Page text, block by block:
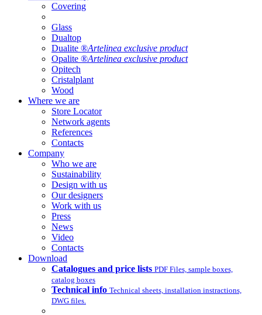
Covering
Glass
Dualtop
Dualite ®Artelinea exclusive product
Opalite ®Artelinea exclusive product
Opitech
Cristalplant
Wood
Where we are
Store Locator
Network agents
References
Contacts
Company
Who we are
Sustainability
Design with us
Our designers
Work with us
Press
News
Video
Contacts
Download
Catalogues and price lists PDF Files, sample boxes,
catalog boxes
Technical info Technical sheets, installation instractions,
DWG files.